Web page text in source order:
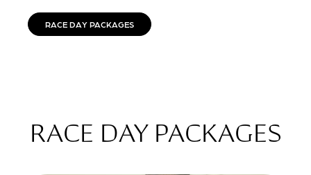
RACE DAY PACKAGES
RACE DAY PACKAGES